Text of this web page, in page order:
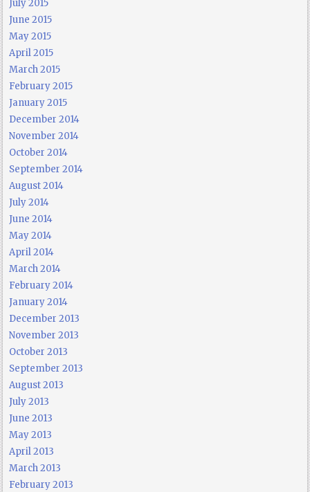
July 2015
June 2015
May 2015
April 2015
March 2015
February 2015
January 2015
December 2014
November 2014
October 2014
September 2014
August 2014
July 2014
June 2014
May 2014
April 2014
March 2014
February 2014
January 2014
December 2013
November 2013
October 2013
September 2013
August 2013
July 2013
June 2013
May 2013
April 2013
March 2013
February 2013